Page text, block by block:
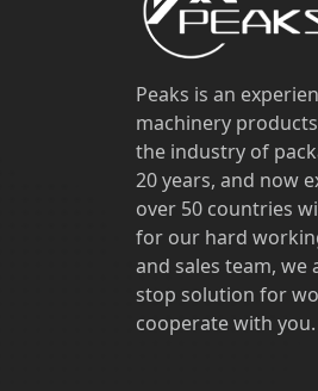
Peaks is an
machinery
the industry of
20 years, and now
over 50 countries
for our hard
and sales team,
stop solution for
cooperate with you.